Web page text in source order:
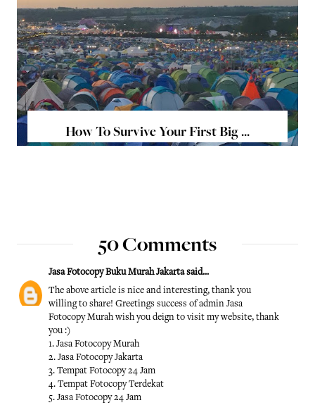
How To Survive Your First Big ...
50 Comments
Jasa Fotocopy Buku Murah Jakartasaid...
The above article is nice and interesting, thank you
willing to share! Greetings success of admin Jasa
Fotocopy Murahwish you deign to visit my website, thank
you :)
1. Jasa Fotocopy Murah
2. Jasa Fotocopy Jakarta
3. Tempat Fotocopy 24 Jam
4. Tempat Fotocopy Terdekat
5. Jasa Fotocopy 24 Jam